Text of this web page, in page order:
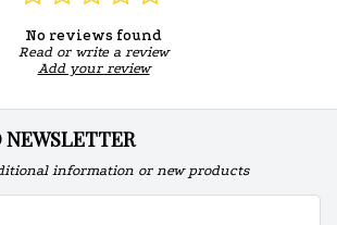
No reviews found
Read or write a review
Add your review
NEWSLETTER
information or new products